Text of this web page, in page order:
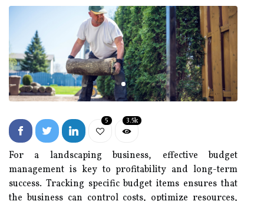
5 3.5k
For a landscaping business, effective budget
management is key to profitability and long-term
success. Tracking specific budget items ensures that
the business can control costs, optimize resources,